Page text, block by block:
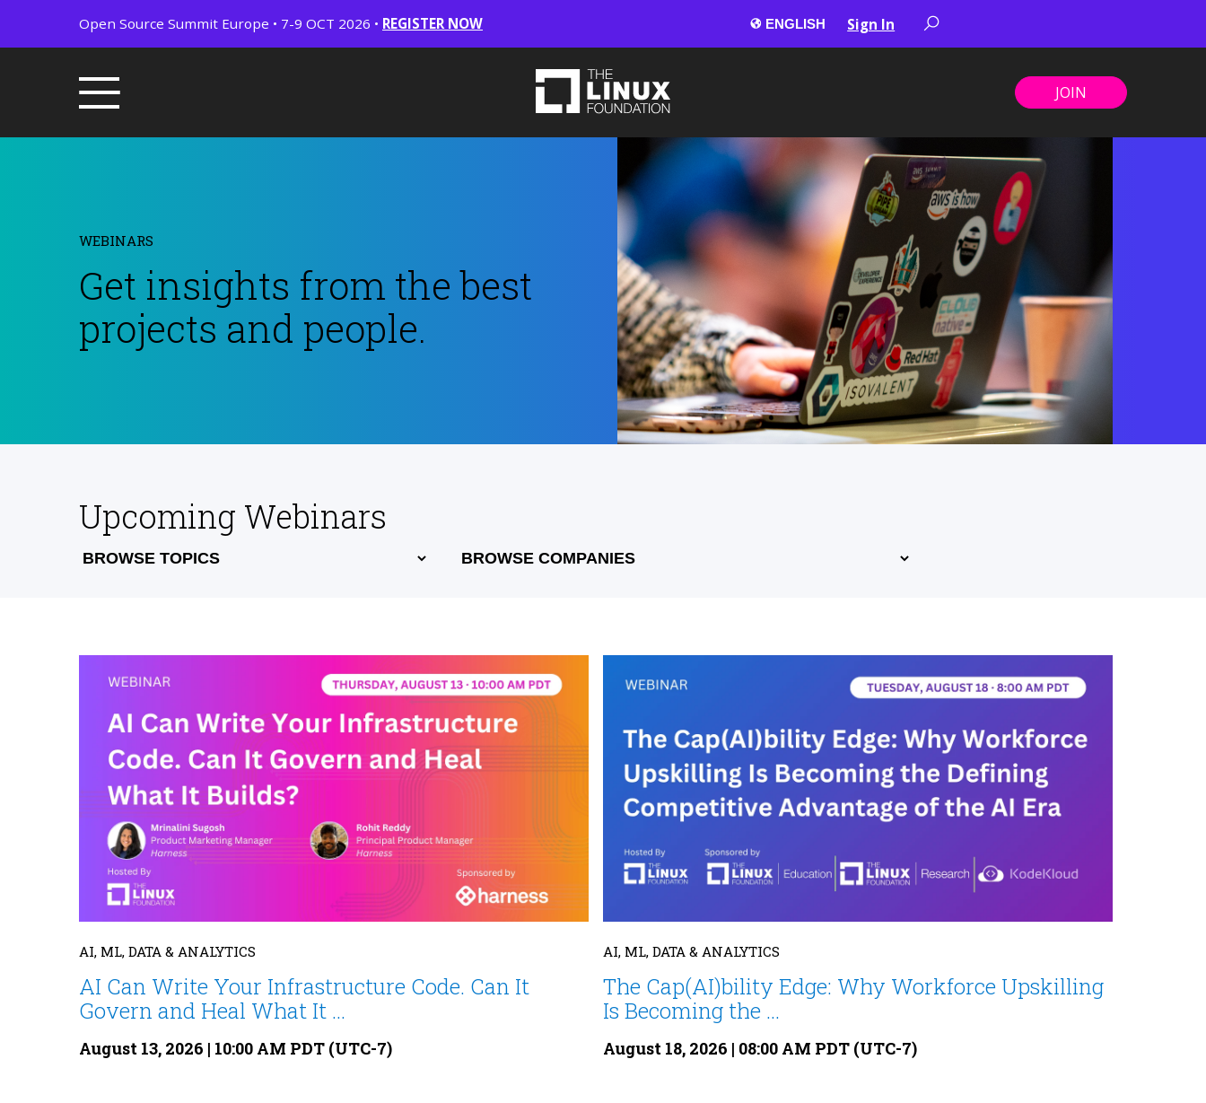
Open Source Summit Europe • 7-9 OCT 2026 • REGISTER NOW Sign In
JOIN
WEBINARS
Get insights from the best
projects and people.
Upcoming Webinars
AI, ML, DATA & ANALYTICS
AI Can Write Your Infrastructure Code. Can It
Govern and Heal What It ...
August 13, 2026 | 10:00 AM PDT (UTC-7)
AI, ML, DATA & ANALYTICS
The Cap(AI)bility Edge: Why Workforce Upskilling
Is Becoming the ...
August 18, 2026 | 08:00 AM PDT (UTC-7)